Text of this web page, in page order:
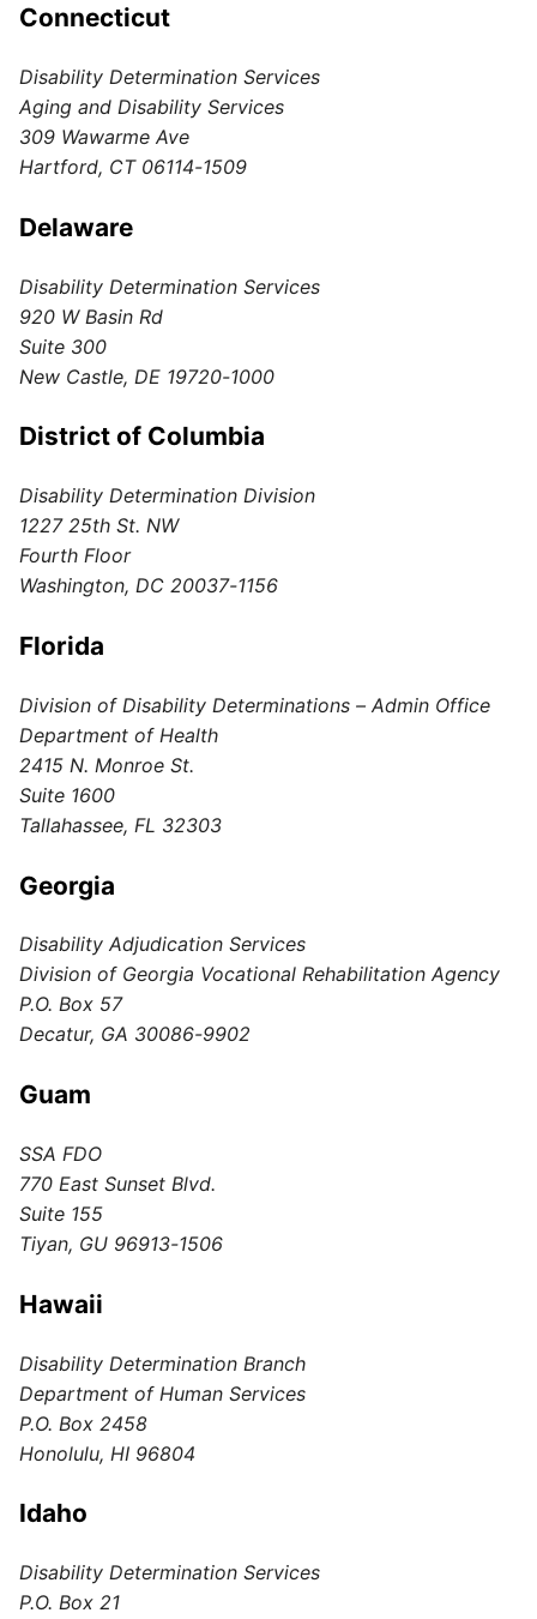
Connecticut
Disability Determination Services
Aging and Disability Services
309 Wawarme Ave
Hartford, CT 06114-1509
Delaware
Disability Determination Services
920 W Basin Rd
Suite 300
New Castle, DE 19720-1000
District of Columbia
Disability Determination Division
1227 25th St. NW
Fourth Floor
Washington, DC 20037-1156
Florida
Division of Disability Determinations – Admin Office
Department of Health
2415 N. Monroe St.
Suite 1600
Tallahassee, FL 32303
Georgia
Disability Adjudication Services
Division of Georgia Vocational Rehabilitation Agency
P.O. Box 57
Decatur, GA 30086-9902
Guam
SSA FDO
770 East Sunset Blvd.
Suite 155
Tiyan, GU 96913-1506
Hawaii
Disability Determination Branch
Department of Human Services
P.O. Box 2458
Honolulu, HI 96804
Idaho
Disability Determination Services
P.O. Box 21